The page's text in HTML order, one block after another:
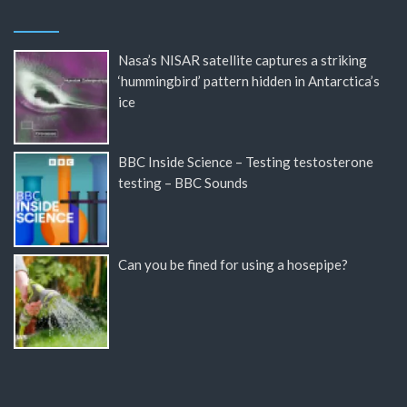
Nasa’s NISAR satellite captures a striking
‘hummingbird’ pattern hidden in Antarctica’s
ice
BBC Inside Science – Testing testosterone
testing – BBC Sounds
Can you be fined for using a hosepipe?